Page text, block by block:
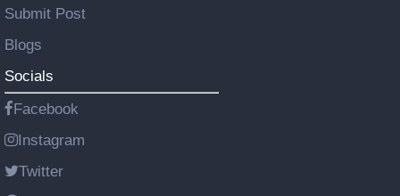
Submit Post
Blogs
Socials
Facebook
Instagram
Twitter